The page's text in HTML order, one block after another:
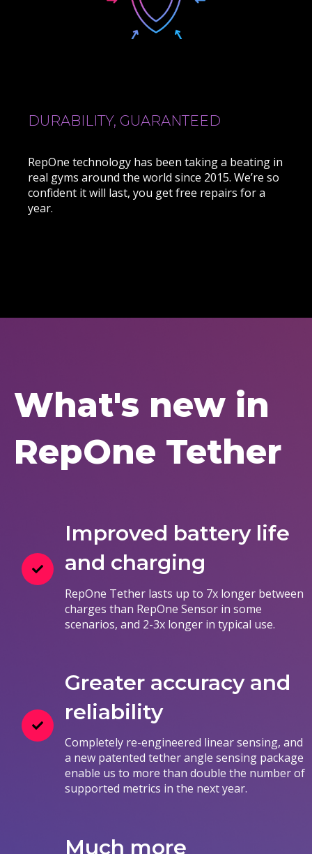
DURABILITY, GUARANTEED
RepOne technology has been taking a beating in
real gyms around the world since 2015. We’re so
confident it will last, you get free repairs for a
year.
What's new in
RepOne Tether
Improved battery life
and charging
RepOne Tether lasts up to 7x longer between
charges than RepOne Sensor in some
scenarios, and 2-3x longer in typical use.
Greater accuracy and
reliability
Completely re-engineered linear sensing, and
a new patented tether angle sensing package
enable us to more than double the number of
supported metrics in the next year.
Much more